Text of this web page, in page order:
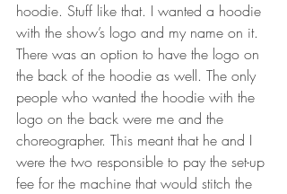
hoodie. Stuff like that. I wanted a hoodie
with the show’s logo and my name on it.
There was an option to have the logo on
the back of the hoodie as well. The only
people who wanted the hoodie with the
logo on the back were me and the
choreographer. This meant that he and I
were the two responsible to pay the set-up
fee for the machine that would stitch the